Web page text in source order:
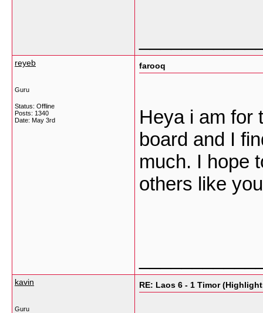
reyeb
Guru
Status: Offline
Posts: 1340
Date: May 3rd
farooq
Heya i am for
board and I
much. I hope
others like
kavin
Guru
RE: Laos 6 - 1 Timor